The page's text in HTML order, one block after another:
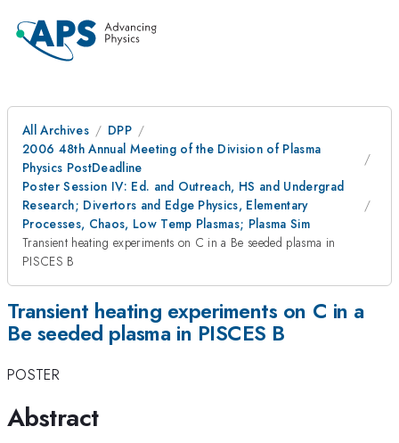
All Archives
DPP
2006 48th Annual Meeting of the Division of Plasma
Physics PostDeadline
Poster Session IV: Ed. and Outreach, HS and Undergrad
Research; Divertors and Edge Physics, Elementary
Processes, Chaos, Low Temp Plasmas; Plasma Sim
Transient heating experiments on C in a Be seeded plasma in
PISCES B
Transient heating experiments on C in a
Be seeded plasma in PISCES B
POSTER
Abstract